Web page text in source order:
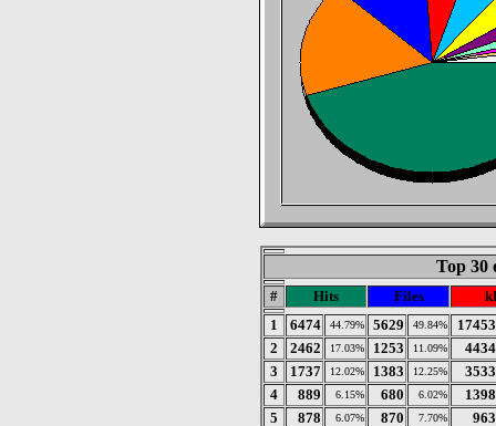
Top 30
# Hits Files
1
6474 44.79% 5629 49.84%
2
2462 17.03% 1253 11.09%
3
1737 12.02% 1383 12.25%
4
889 6.15% 680 6.02%
5
878 6.07% 870 7.70%